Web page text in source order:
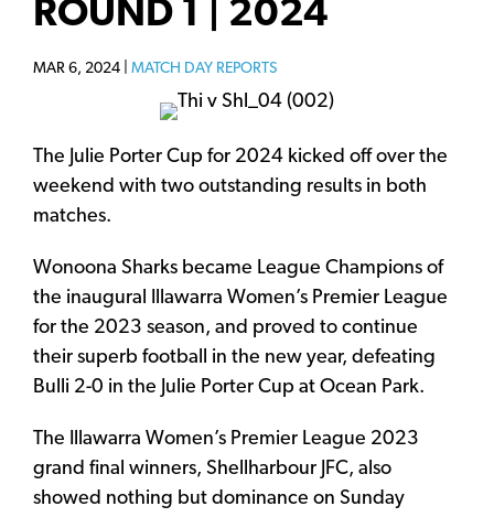
ROUND 1 | 2024
MAR 6, 2024 | MATCH DAY REPORTS
The Julie Porter Cup for 2024 kicked off over the
weekend with two outstanding results in both
matches.
Wonoona Sharks became League Champions of
the inaugural Illawarra Women’s Premier League
for the 2023 season, and proved to continue
their superb football in the new year, defeating
Bulli 2-0 in the Julie Porter Cup at Ocean Park.
The Illawarra Women’s Premier League 2023
grand final winners, Shellharbour JFC, also
showed nothing but dominance on Sunday